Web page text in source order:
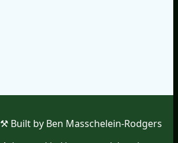
⚒︎ Built by Ben Masschelein-Rodgers